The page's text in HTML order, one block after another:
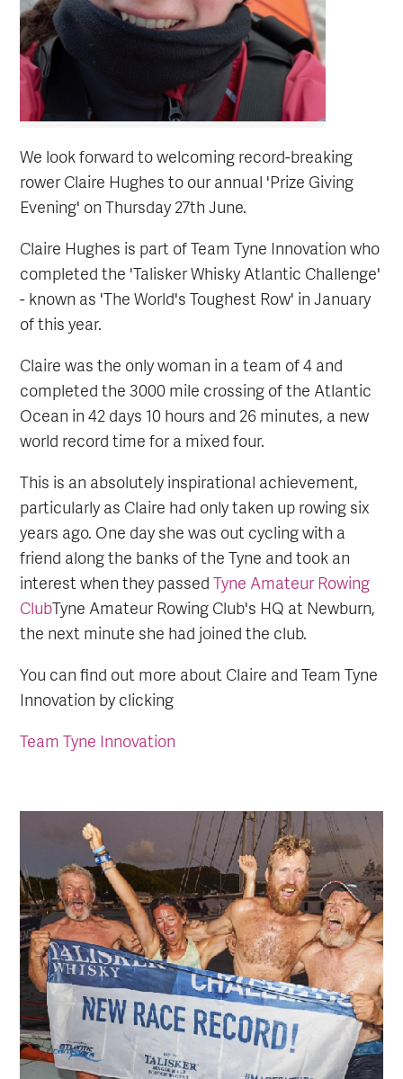
We look forward to welcoming record-breaking
rower Claire Hughes to our annual 'Prize Giving
Evening' on Thursday 27th June.
Claire Hughes is part of Team Tyne Innovation who
completed the 'Talisker Whisky Atlantic Challenge'
- known as 'The World's Toughest Row' in January
of this year.
Claire was the only woman in a team of 4 and
completed the 3000 mile crossing of the Atlantic
Ocean in 42 days 10 hours and 26 minutes, a new
world record time for a mixed four.
This is an absolutely inspirational achievement,
particularly as Claire had only taken up rowing six
years ago. One day she was out cycling with a
friend along the banks of the Tyne and took an
interest when they passedTyne Amateur Rowing
ClubTyne Amateur Rowing Club's HQ at Newburn,
the next minute she had joined the club.
You can find out more about Claire and Team Tyne
Innovation by clicking
Team Tyne Innovation